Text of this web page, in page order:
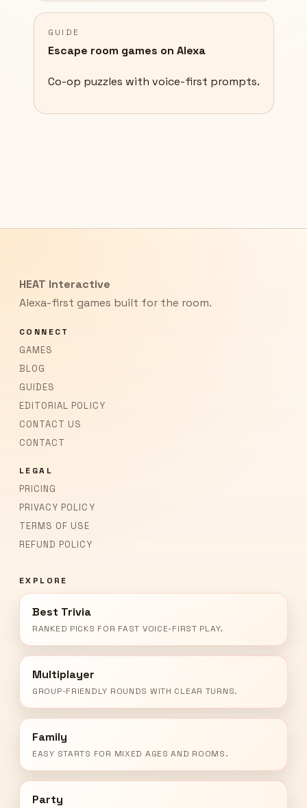
GUIDE
Escape room games on Alexa
Co-op puzzles with voice-first prompts.
HEAT Interactive
Alexa-first games built for the room.
CONNECT
GAMES
BLOG
GUIDES
EDITORIAL POLICY
CONTACT US
CONTACT
LEGAL
PRICING
PRIVACY POLICY
TERMS OF USE
REFUND POLICY
EXPLORE
Best Trivia
RANKED PICKS FOR FAST VOICE-FIRST PLAY.
Multiplayer
GROUP-FRIENDLY ROUNDS WITH CLEAR TURNS.
Family
EASY STARTS FOR MIXED AGES AND ROOMS.
Party